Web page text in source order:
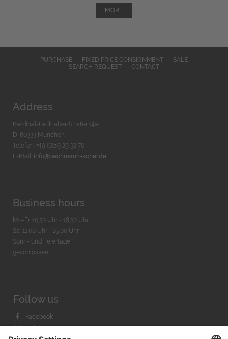
MORE
PURCHASE FIXED PRICE CONSIGNMENT
SALE
SEARCH REQUEST
CONTACT
Address
Kardinal-Faulhaber-Straße 14a
D-80333 München
Telefon: +49 (0)89 29 32 70
E-Mail: info@bachmann-scher.de
Business hours
Mo-Fr. 10:30 Uhr - 18:30 Uhr
Sa. 11:00 Uhr - 15.00 Uhr
Sonn- und Feiertage
geschlossen
Follow us
Facebook
Instagram